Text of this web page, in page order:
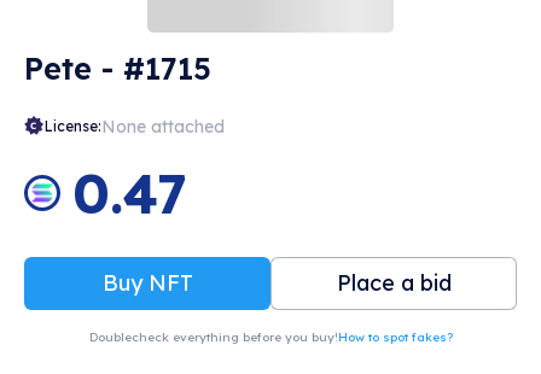
Pete - #1715
License:None attached
0.47
Buy NFT Place a bid
Doublecheck everything before you buy!How to spot fakes?